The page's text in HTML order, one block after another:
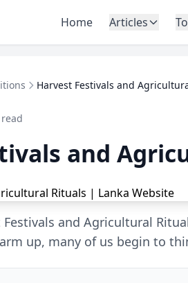
Home Articles
Harvest Festivals and
and
and Agricultural
up, many of us begin to